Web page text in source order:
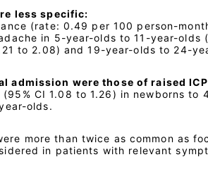
less specific:
(rate: 0.49 per 100 person-
in 5-year-olds to 11-year-olds
to 2.08) and 19-year-olds to 24-
admission were those of raised
CI 1.08 to 1.26) in newborns to
olds.
more than twice as common as
in patients with relevant